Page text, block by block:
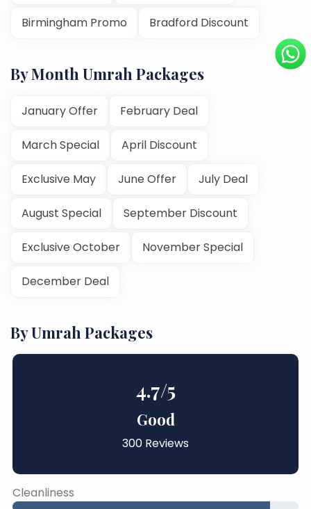
Birmingham Promo Bradford Discount
By Month Umrah Packages
January Offer February Deal
March Special April Discount
Exclusive May June Offer July Deal
August Special September Discount
Exclusive October November Special
December Deal
By Umrah Packages
4.7/5
Good
300 Reviews
Cleanliness